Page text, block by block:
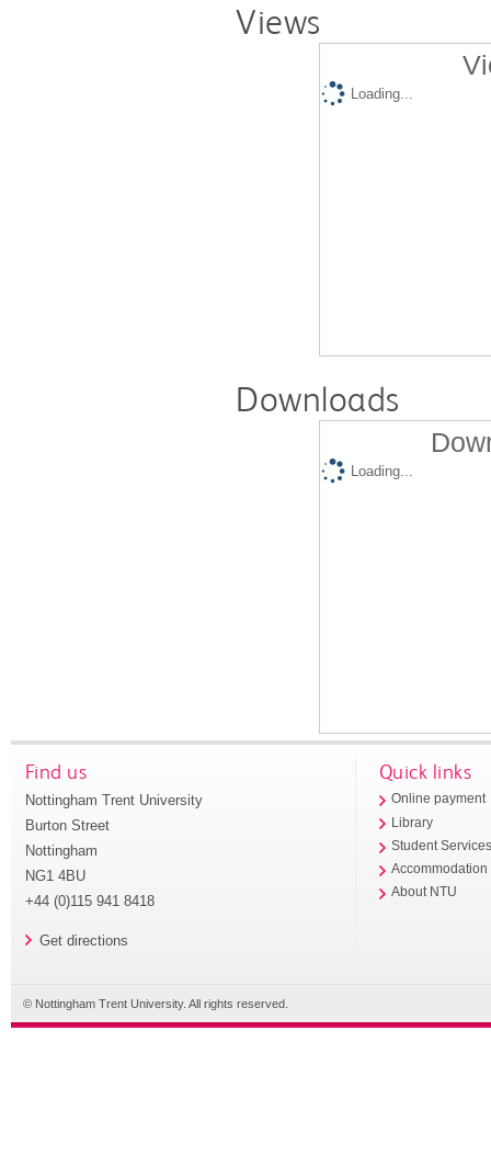
Views
Loading...
Downloads
Loading...
Find us
Nottingham Trent University
Burton Street
Nottingham
NG1 4BU
+44 (0)115 941 8418
Get directions
Quick links
Online payment
Library
Student
Accommodation
About NTU
© Nottingham Trent University. All rights reserved.